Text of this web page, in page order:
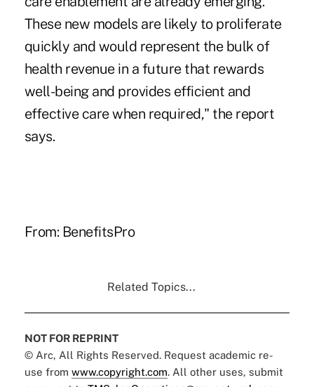
These new models are likely to proliferate
quickly and would represent the bulk of
health revenue in a future that rewards
well-being and provides efficient and
effective care when required," the report
says.
From: BenefitsPro
Related Topics...
NOT FOR REPRINT
© Arc, All Rights Reserved. Request academic re-
use from www.copyright.com. All other uses, submit